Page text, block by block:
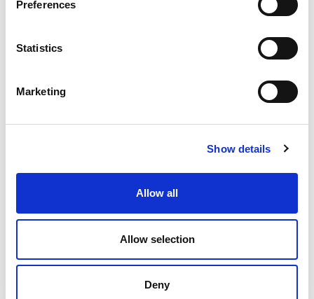
Preferences
Statistics
Marketing
Show details
Allow all
Allow selection
Deny
economy growth
industrial internet information sharing
network
startup
supply chain collaboration
Supply chain sustainability sustainability